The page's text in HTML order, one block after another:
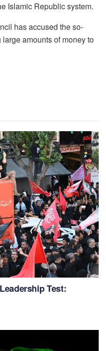
Islamic Republic system.
has accused the so-
amounts of money to
Test: